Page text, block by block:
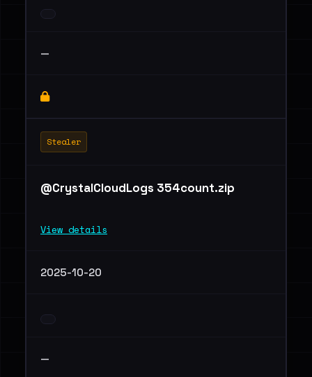
—
Stealer
@CrystalCloudLogs 354count.zip
View details
2025-10-20
—